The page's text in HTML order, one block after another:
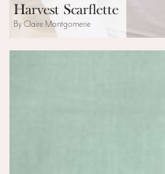
Harvest Scarflette
By Claire Montgomerie